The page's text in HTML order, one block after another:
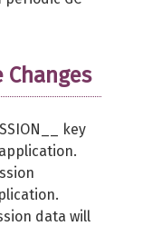
key
data will